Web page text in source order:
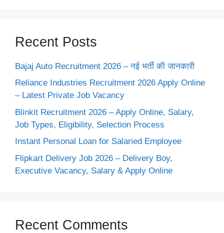
Recent Posts
Bajaj Auto Recruitment 2026 – नई भर्ती की जानकारी
Reliance Industries Recruitment 2026 Apply Online
– Latest Private Job Vacancy
Blinkit Recruitment 2026 – Apply Online, Salary,
Job Types, Eligibility, Selection Process
Instant Personal Loan for Salaried Employee
Flipkart Delivery Job 2026 – Delivery Boy,
Executive Vacancy, Salary & Apply Online
Recent Comments